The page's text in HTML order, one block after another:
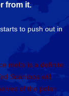
from it.
to push out in
melts is a definite
Scambos will
of the polar